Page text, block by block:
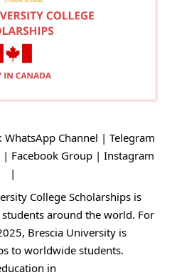
WhatsApp Channel | Telegram
| Facebook Group | Instagram
|
College Scholarships is
around the world. For
Brescia University is
to worldwide students.
in